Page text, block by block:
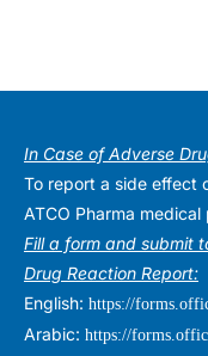
In Case of Adverse
To report a side effect
ATCO Pharma
Fill a form and submit
Drug Reaction Report:
English: https://
Arabic: https://